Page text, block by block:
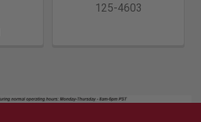
125-4603